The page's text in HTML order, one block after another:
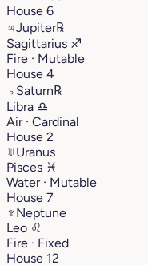
House 6
♃Jupiter℞
Sagittarius ♐︎
Fire · Mutable
House 4
♄ Saturn℞
Libra ♎︎
Air · Cardinal
House 2
♅Uranus
Pisces ♓︎
Water · Mutable
House 7
♆ Neptune
Leo ♌︎
Fire · Fixed
House 12